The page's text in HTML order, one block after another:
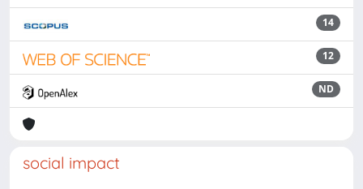
14
12
ND
social impact